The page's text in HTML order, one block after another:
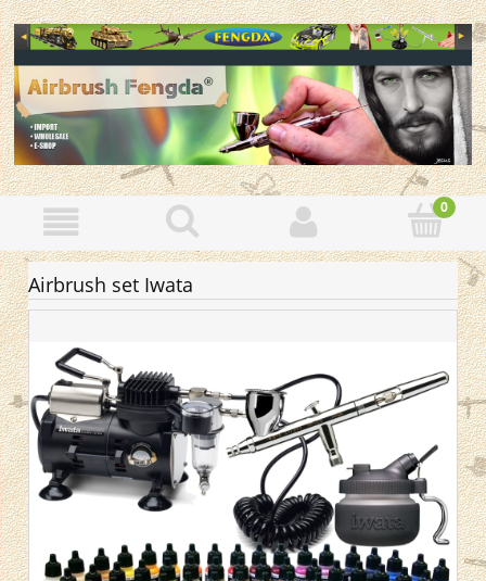
Airbrush set Iwata